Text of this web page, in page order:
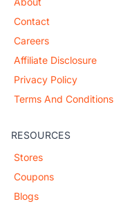
Contact
Careers
Affiliate Disclosure
Privacy Policy
Terms And Conditions
RESOURCES
Stores
Coupons
Blogs